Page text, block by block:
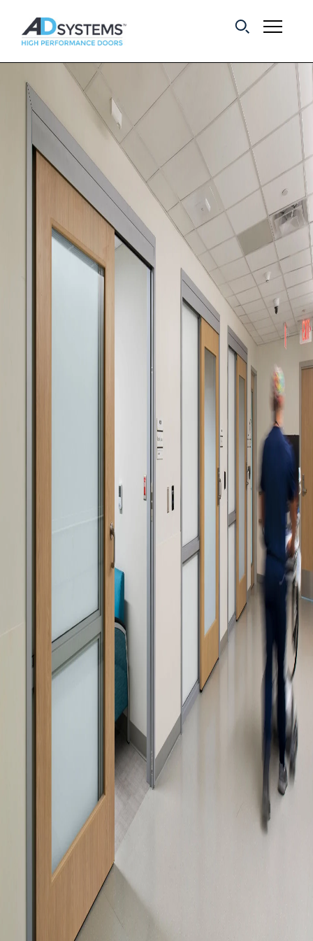
Get the latest on
sliding barn door
systems from AD
Systems.
First Name:
Last Name:
Email Address:
Select Your Profession
By clicking submit, you acknowledge that you have
Privacy Statement
Terms of Use
Please send me emails about product info,
continuing education opportunities, and
other news from AD Systems. You may
unsubscribe at any time by following the
instructions in our Privacy Policy.
Submit